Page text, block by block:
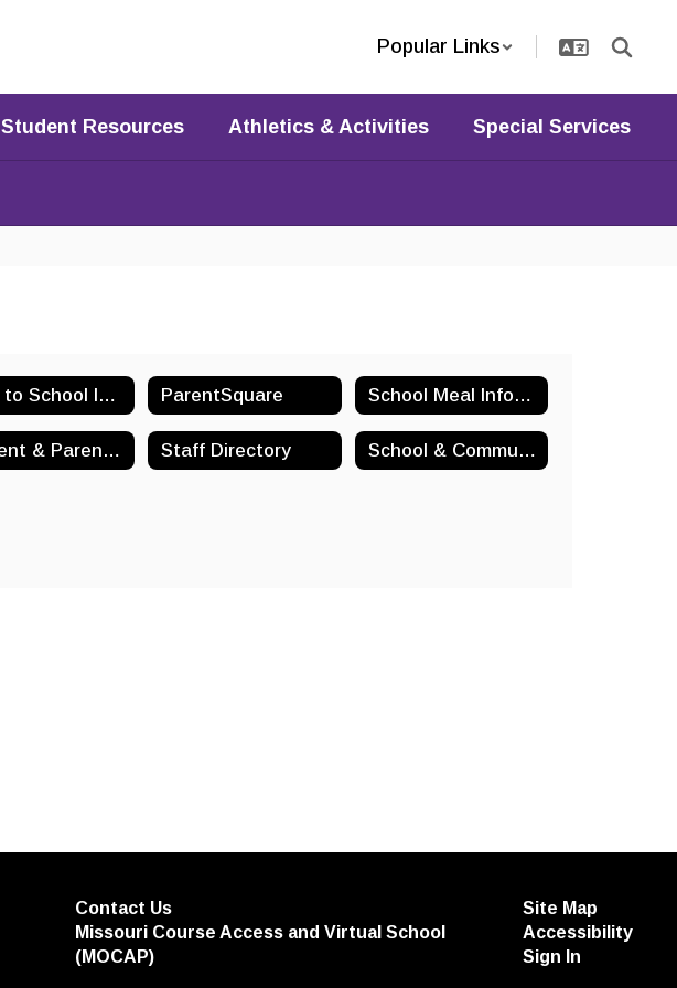
Popular Links
Student Resources Athletics & Activities Special Services
Back to School Information ParentSquare School Meal Information
Student & Parent Handbooks Staff Directory School & Community Organizations
Contact Us
Missouri Course Access and Virtual School
(MOCAP)
Site Map
Accessibility
Sign In